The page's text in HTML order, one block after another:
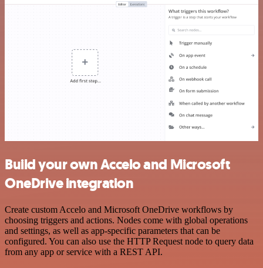
Build your own Accelo and Microsoft
OneDrive integration
Create custom Accelo and Microsoft OneDrive workflows by
choosing triggers and actions. Nodes come with global operations
and settings, as well as app-specific parameters that can be
configured. You can also use the HTTP Request node to query data
from any app or service with a REST API.